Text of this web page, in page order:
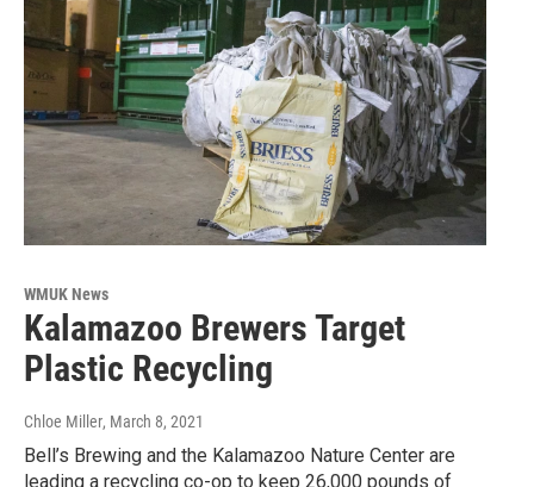
WMUK News
Kalamazoo Brewers Target
Plastic Recycling
Chloe Miller, March 8, 2021
Bell’s Brewing and the Kalamazoo Nature Center are
leading a recycling co-op to keep 26,000 pounds of